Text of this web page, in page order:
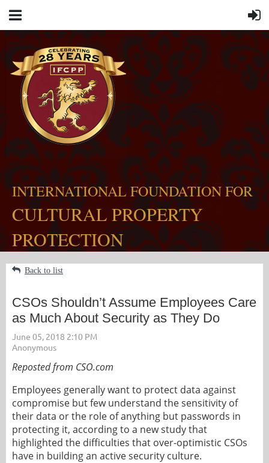
INTERNATIONAL FOUNDATION FOR
CULTURAL PROPERTY
PROTECTION
Back to list
CSOs Shouldn’t Assume Employees Care
as Much About Security as They Do
Reposted from CSO.com
Employees generally want to protect data against
compromise but few understand the sensitivity of
their data or the role of anything but passwords in
protecting it, according to a new study that
highlighted the difficulties that over-optimistic CSOs
have in building an active security culture.